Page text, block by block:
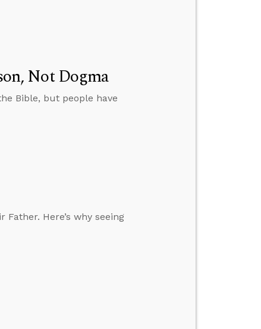
Not Dogma
Bible, but people have
Here’s why seeing